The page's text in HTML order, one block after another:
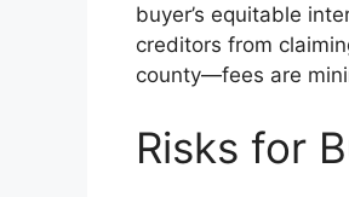
buyer’s equitable
creditors from
county—fees are
Risks for